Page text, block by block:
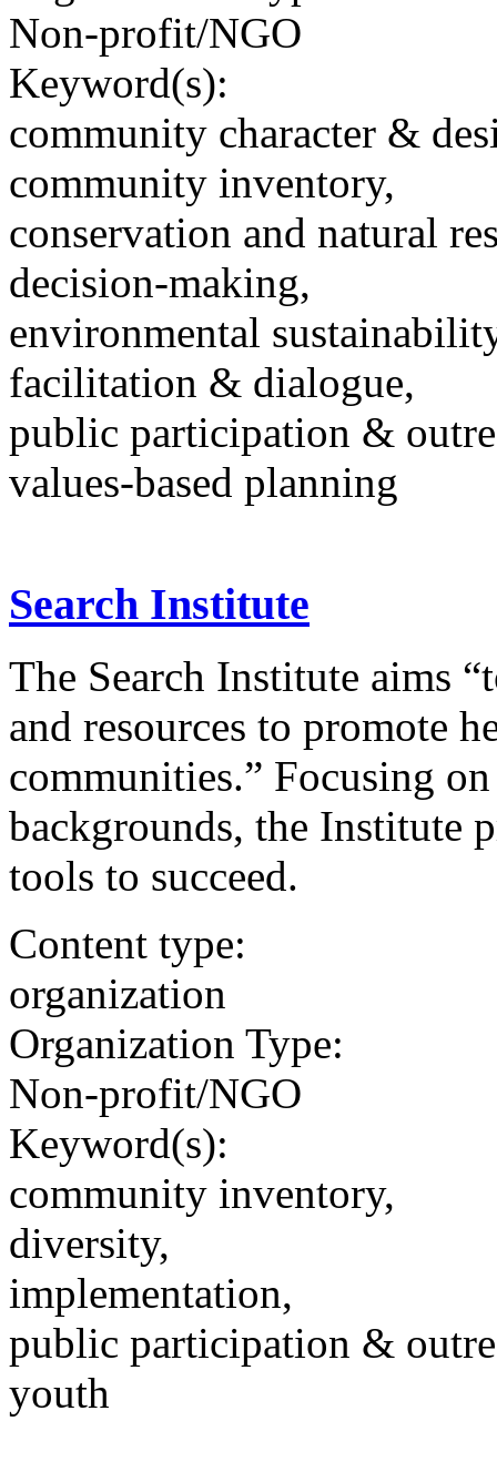
Non-profit/NGO
Keyword(s):
community character &
community inventory,
conservation and natural
decision-making,
environmental
facilitation & dialogue,
public participation &
values-based planning
Search Institute
The Search Institute aims
and resources to promote
communities.” Focusing
backgrounds, the Institute
tools to succeed.
Content type:
organization
Organization Type:
Non-profit/NGO
Keyword(s):
community inventory,
diversity,
implementation,
public participation &
youth